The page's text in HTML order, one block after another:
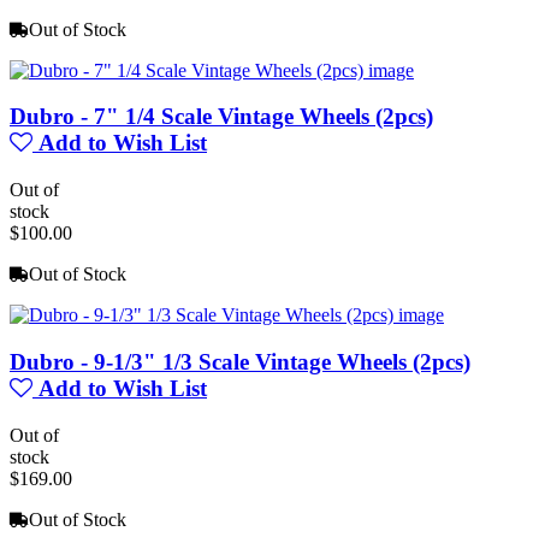
Out of Stock
Dubro - 7" 1/4 Scale Vintage Wheels (2pcs)
Add to Wish List
Out of
stock
$100.00
Out of Stock
Dubro - 9-1/3" 1/3 Scale Vintage Wheels (2pcs)
Add to Wish List
Out of
stock
$169.00
Out of Stock